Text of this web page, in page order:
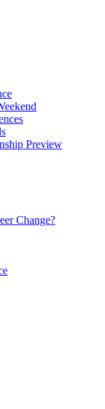
Preview
Change?